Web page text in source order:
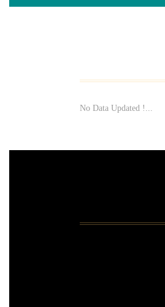
No Data Updated !...